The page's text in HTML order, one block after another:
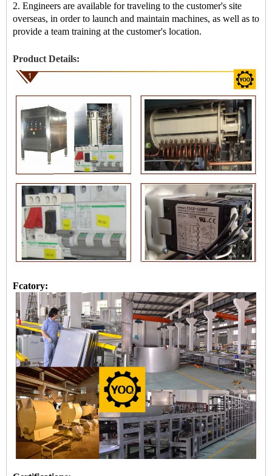
2. Engineers are available for traveling to the customer's site
overseas, in order to launch and maintain machines, as well as to
provide a team training at the customer's location.
Product Details:
Fcatory: